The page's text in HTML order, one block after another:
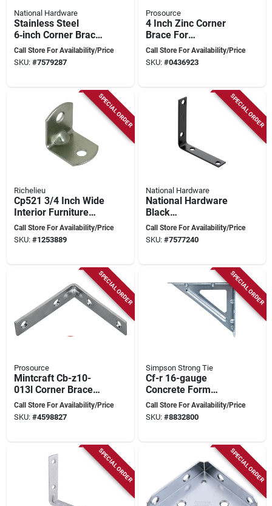
National Hardware
Stainless Steel
6‑inch Corner Brace
– National Hardware
N185‑706
Call Store For Availability/Price
SKU: #7579287
Prosource
4 Inch Zinc Corner
Brace For
Reinforcing Right
Angle Joints
Call Store For Availability/Price
SKU: #0436923
SPECIAL ORDER
Richelieu
Cp521 3/4 Inch Wide
Interior Furniture
Support Bracket -
100 Pk
Call Store For Availability/Price
SKU: #1253889
SPECIAL ORDER
National Hardware
National Hardware
Black
Powder‑coated Steel
Corner Brace – 3.5
Call Store For Availability/Price
SKU: #7577240
SPECIAL ORDER
Prosource
Mintcraft Cb-z10-
013l Corner Brace
10 In Zinc Plated,
Pack Of 5
Call Store For Availability/Price
SKU: #4598827
SPECIAL ORDER
Simpson Strong Tie
Cf-r 16-gauge
Concrete Form
Angle 5" X 6"
Galvanized Steel
Call Store For Availability/Price
SKU: #8832800
SPECIAL ORDER SPECIAL ORDER